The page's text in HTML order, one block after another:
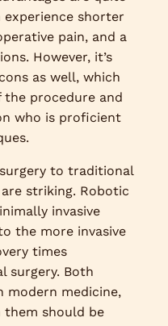
experience shorter
pain, and a
However, it’s
as well, which
procedure and
who is proficient
to traditional
striking. Robotic
invasive
the more invasive
times
surgery. Both
modern medicine,
them should be